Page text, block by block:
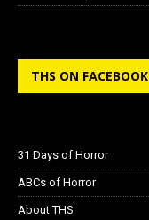
THS ON FACEBOOK
31 Days of Horror
ABCs of Horror
About THS